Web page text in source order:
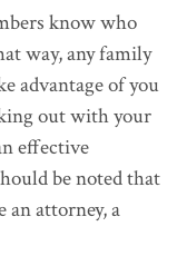
know who
way, any family
advantage of you
out with your
effective
be noted that
an attorney, a